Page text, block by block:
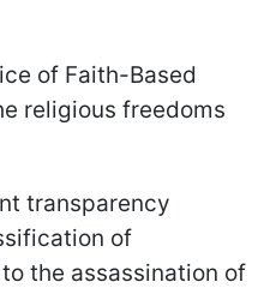
of Faith-Based
religious freedoms
transparency
of
the assassination of